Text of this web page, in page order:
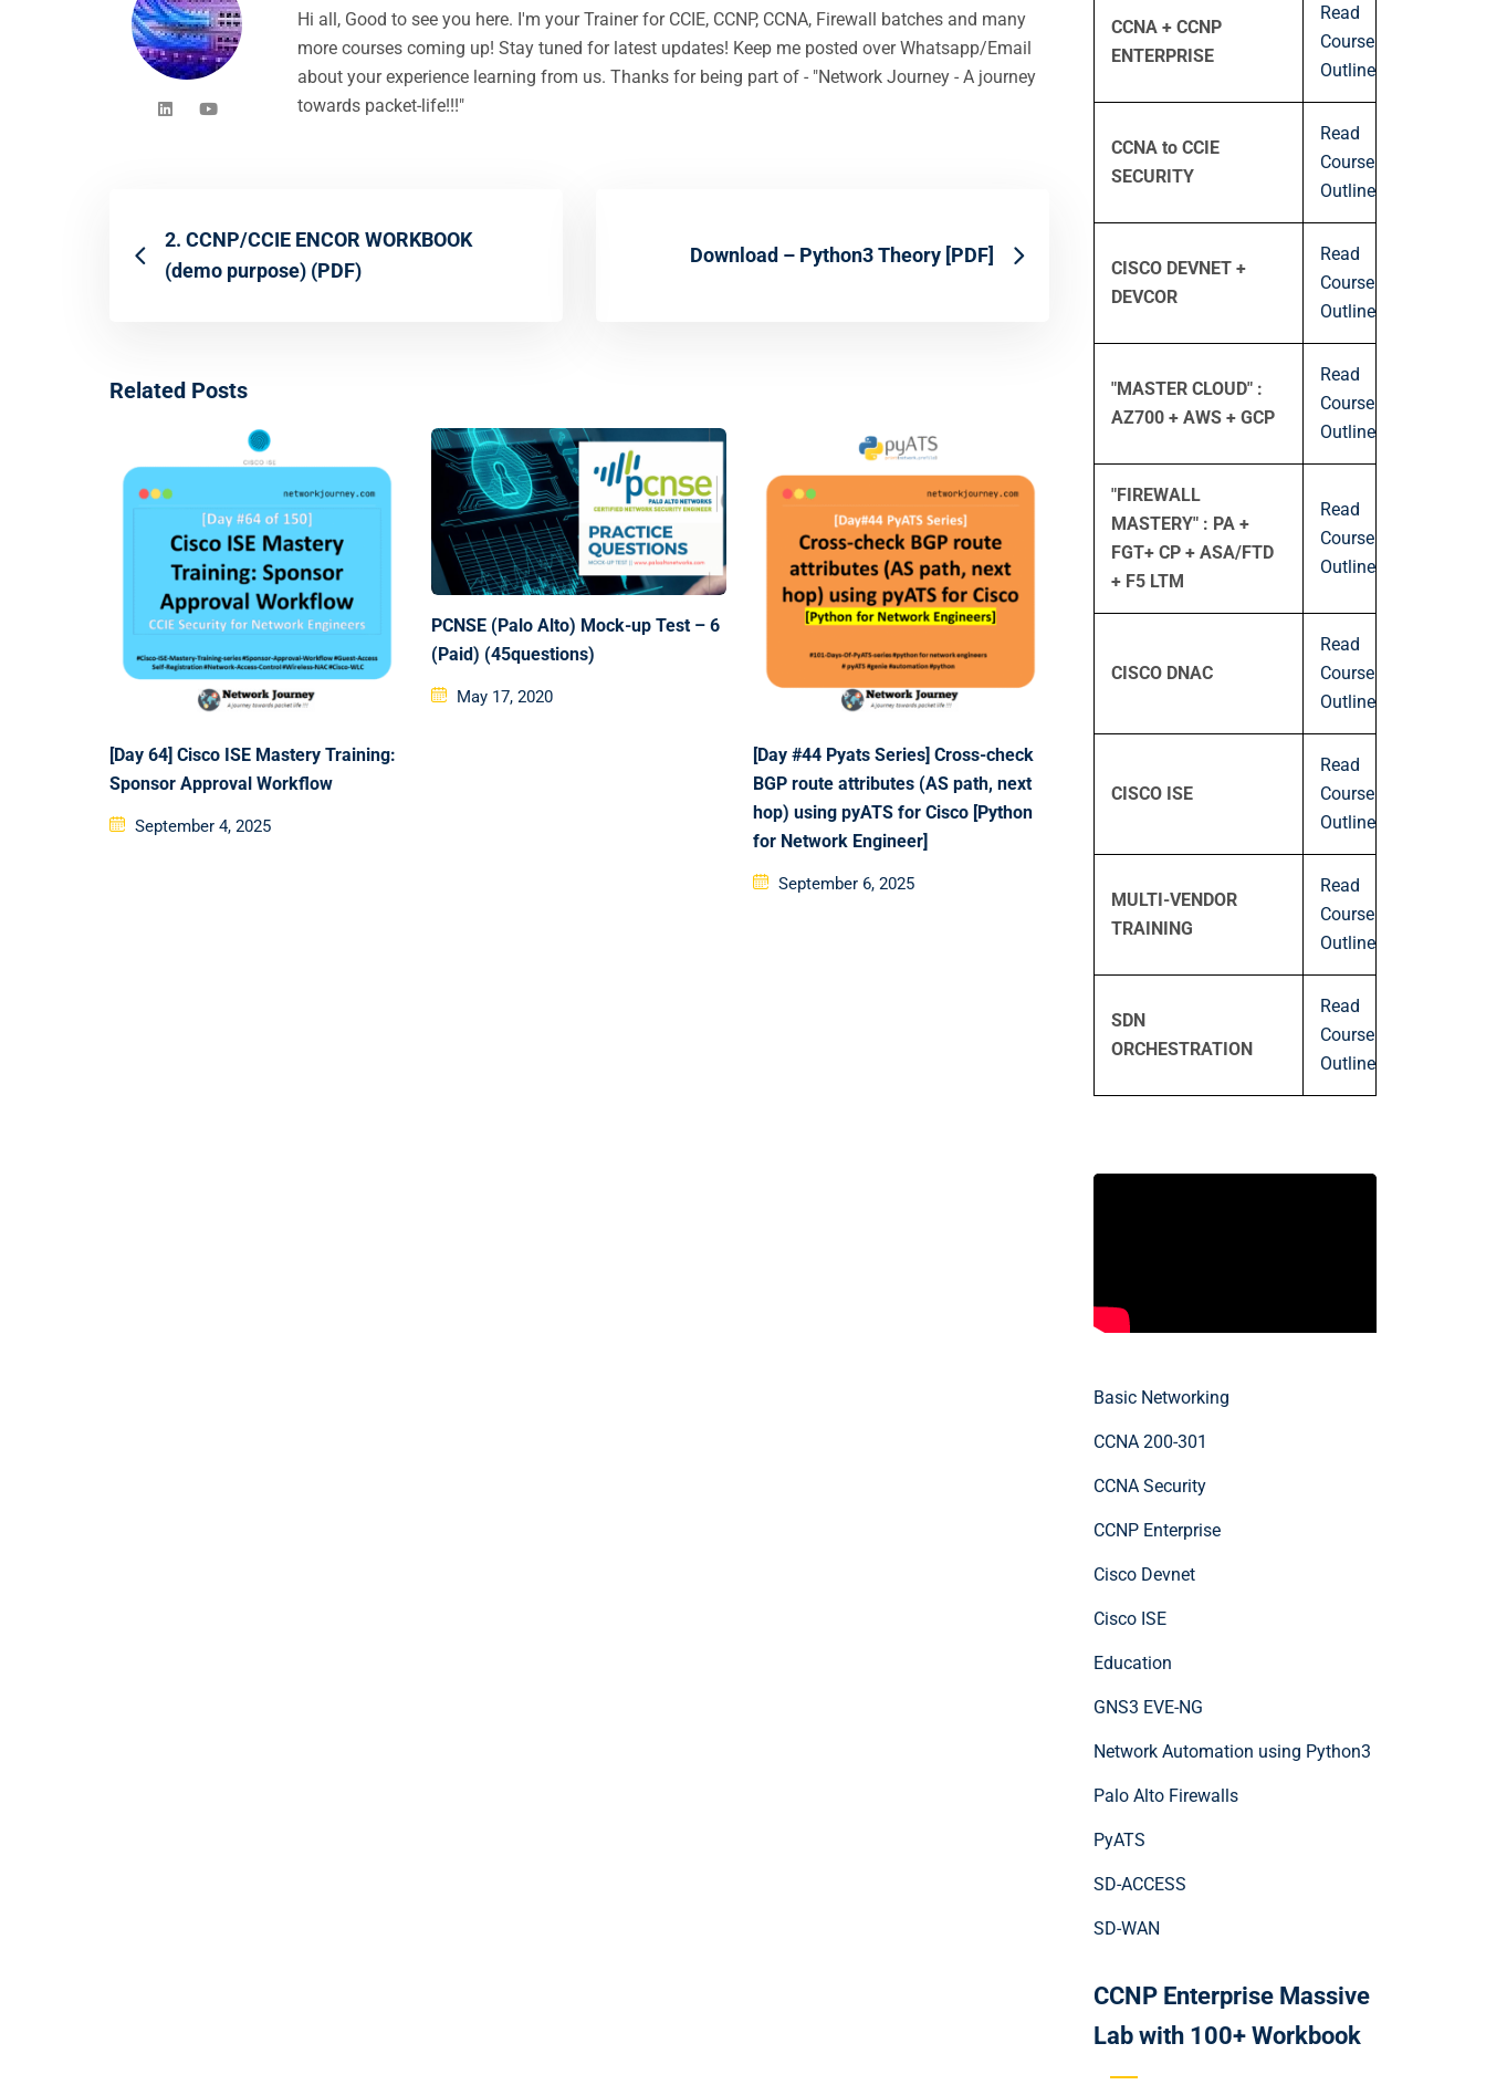
Hi all, Good to see you here. I'm your Trainer for CCIE, CCNP, CCNA, Firewall batches and many
more courses coming up! Stay tuned for latest updates! Keep me posted over Whatsapp/Email
about your experience learning from us. Thanks for being part of - "Network Journey - A journey
towards packet-life!!!"
2. CCNP/CCIE ENCOR WORKBOOK
(demo purpose) (PDF)
Download – Python3 Theory [PDF]
Related Posts
[Day 64] Cisco ISE Mastery Training:
Sponsor Approval Workflow
Posted
September 4, 2025
PCNSE (Palo Alto) Mock-up Test – 6
(Paid) (45questions)
Posted
May 17, 2020
[Day #44 Pyats Series] Cross-check
BGP route attributes (AS path, next
hop) using pyATS for Cisco [Python
for Network Engineer]
Posted
September 6, 2025
CCNA + CCNP
ENTERPRISE
Read
Course
Outline
CCNA to CCIE
SECURITY
Read
Course
Outline
CISCO DEVNET +
DEVCOR
Read
Course
Outline
"MASTER CLOUD" :
AZ700 + AWS + GCP
Read
Course
Outline
"FIREWALL
MASTERY" : PA +
FGT+ CP + ASA/FTD
+ F5 LTM
Read
Course
Outline
CISCO DNAC
Read
Course
Outline
CISCO ISE
Read
Course
Outline
MULTI-VENDOR
TRAINING
Read
Course
Outline
SDN
ORCHESTRATION
Read
Course
Outline
Basic Networking
CCNA 200-301
CCNA Security
CCNP Enterprise
Cisco Devnet
Cisco ISE
Education
GNS3 EVE-NG
Network Automation using Python3
Palo Alto Firewalls
PyATS
SD-ACCESS
SD-WAN
CCNP Enterprise Massive
Lab with 100+ Workbook